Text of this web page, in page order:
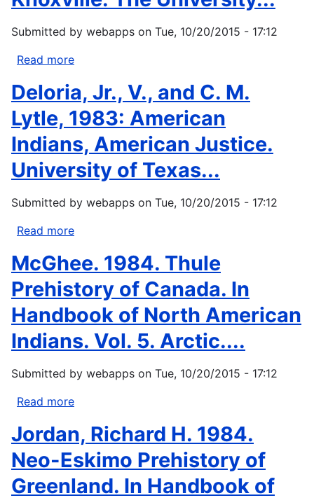
the
Subarctic.
of
North
American
Indians...
Submitted by webapps on Tue, 10/20/2015 - 17:12
Read more
Michael
J.,
and
John
Muldowny
1982
and
Knoxville:
The
University...
Deloria, Jr., V., and C. M.
Lytle, 1983: American
Indians, American Justice.
University of Texas...
Submitted by webapps on Tue, 10/20/2015 - 17:12
Read more
Jr.,
V.,
and
C.
Lytle,
American
Justice.
University
of
Texas...
McGhee. 1984. Thule
Prehistory of Canada. In
Handbook of North American
Indians. Vol. 5. Arctic....
Submitted by webapps on Tue, 10/20/2015 - 17:12
Read more
1984.
Thule
Prehistory
of
Jordan, Richard H. 1984.
Neo-Eskimo Prehistory of
Greenland. In Handbook of